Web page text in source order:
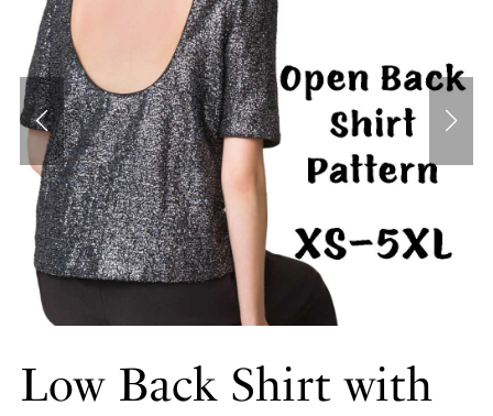
Low Back Shirt with